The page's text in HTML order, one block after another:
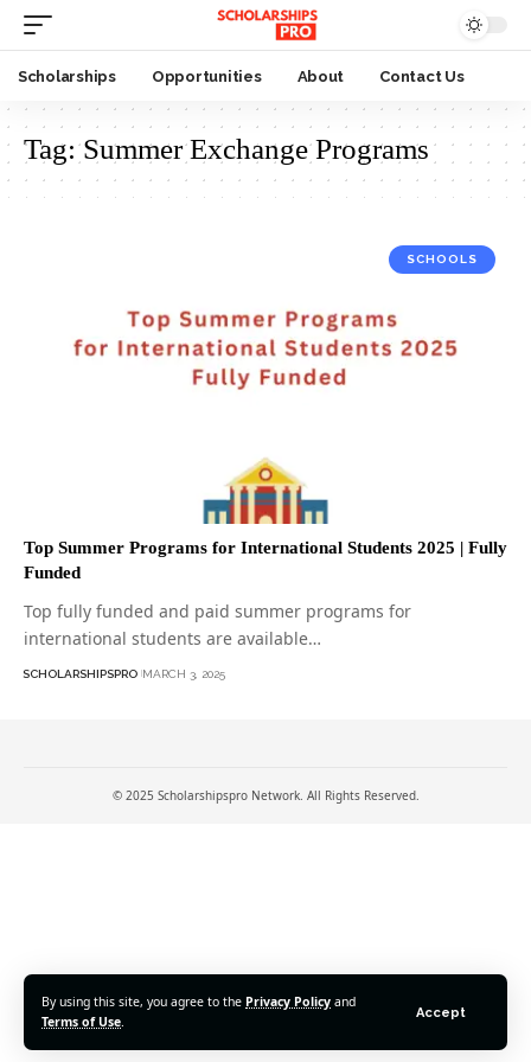
By using this site, you agree to the Privacy Policy and
Terms of Use.
Accept
Scholarships Opportunities About Contact Us
Tag:Summer Exchange Programs
SCHOOLS
Top Summer Programs for International Students 2025 | Fully
Funded
Top fully funded and paid summer programs for
international students are available…
SCHOLARSHIPSPRO MARCH 3, 2025
© 2025 Scholarshipspro Network. All Rights Reserved.